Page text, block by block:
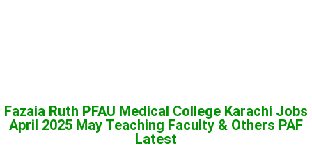
Fazaia Ruth PFAU Medical College Karachi Jobs
April 2025 May Teaching Faculty & Others PAF
Latest